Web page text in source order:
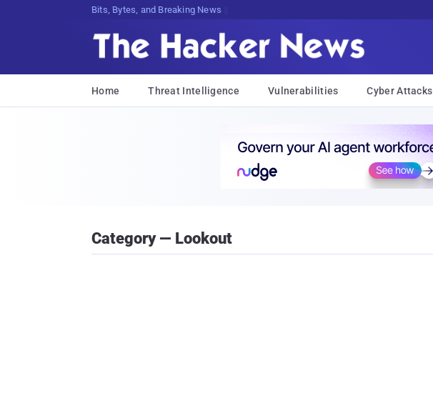
DecryptinB2Us^x7l4(uJkmlA6!G{Z3h0g9
Home Threat Intelligence Vulnerabilities Cyber Attacks
Category — Lookout